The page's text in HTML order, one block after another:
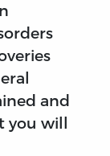
and
you will